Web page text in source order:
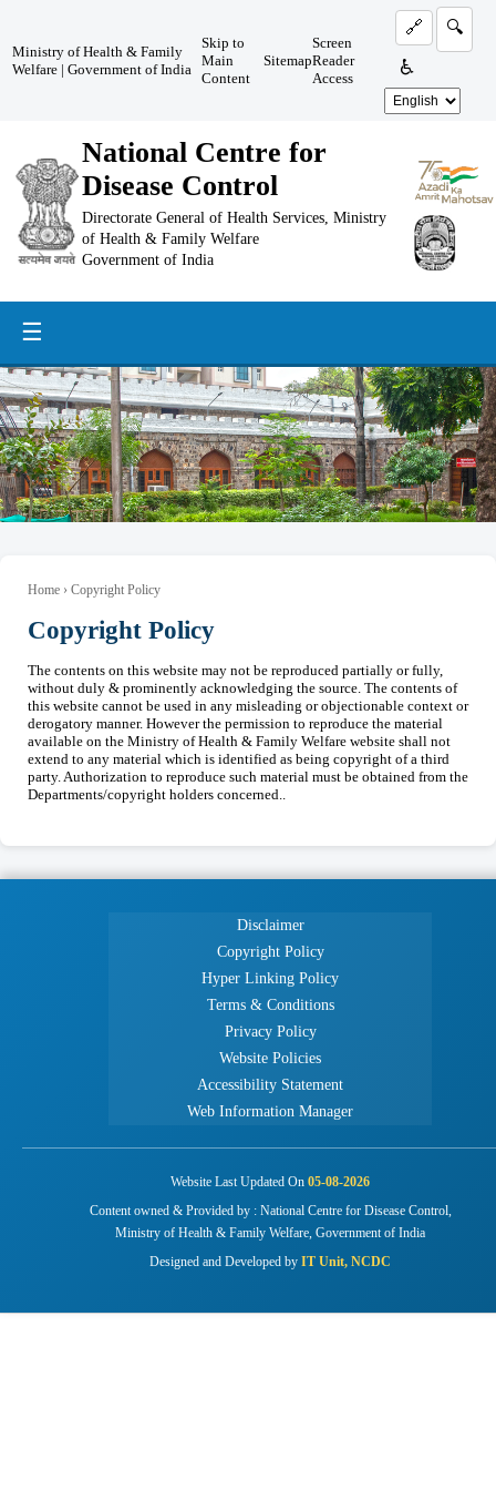
Ministry of Health & Family
Welfare |Government of India
Skip to
Main
Content
Sitemap
Screen
Reader
Access
🔗 🔍
♿
National Centre for
Disease Control
Directorate General of Health Services, Ministry
of Health & Family Welfare
Government of India
☰
Home › Copyright Policy
Copyright Policy
The contents on this website may not be reproduced partially or fully,
without duly & prominently acknowledging the source. The contents of
this website cannot be used in any misleading or objectionable context or
derogatory manner. However the permission to reproduce the material
available on the Ministry of Health & Family Welfare website shall not
extend to any material which is identified as being copyright of a third
party. Authorization to reproduce such material must be obtained from the
Departments/copyright holders concerned..
Disclaimer
Copyright Policy
Hyper Linking Policy
Terms & Conditions
Privacy Policy
Website Policies
Accessibility Statement
Web Information Manager
Website Last Updated On 05-08-2026
Content owned & Provided by : National Centre for Disease Control,
Ministry of Health & Family Welfare, Government of India
Designed and Developed by IT Unit, NCDC